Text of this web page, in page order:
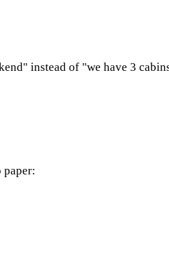
instead of "we have 3
paper: